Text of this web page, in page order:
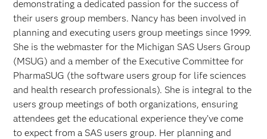
demonstrating a dedicated passion for the success of
their users group members. Nancy has been involved in
planning and executing users group meetings since 1999.
She is the webmaster for the Michigan SAS Users Group
(MSUG) and a member of the Executive Committee for
PharmaSUG (the software users group for life sciences
and health research professionals). She is integral to the
users group meetings of both organizations, ensuring
attendees get the educational experience they’ve come
to expect from a SAS users group. Her planning and